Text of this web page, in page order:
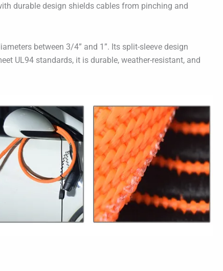
durable design shields cables from pinching and
between 3/4” and 1”. Its split-sleeve design
UL94 standards, it is durable, weather-resistant, and